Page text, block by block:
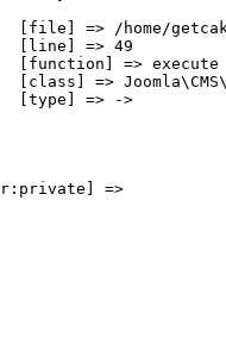
[file] => /home/
[line] => 49
[function] => execute
[class] =>
[type] => ->
=>